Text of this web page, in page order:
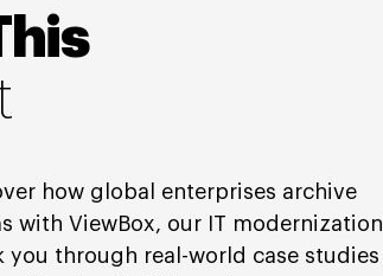
how global enterprises archive
with ViewBox, our IT modernization
you through real-world case studies